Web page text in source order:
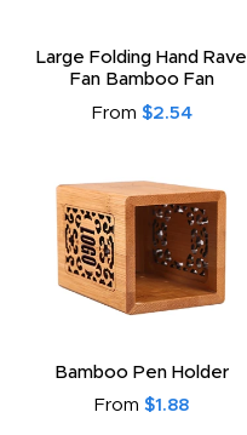
Large Folding Hand Rave
Fan Bamboo Fan
From $2.54
Bamboo Pen Holder
From $1.88